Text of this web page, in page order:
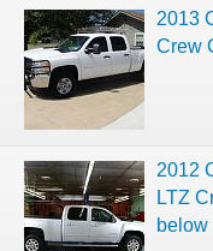
2013
Crew
2012
LTZ
below